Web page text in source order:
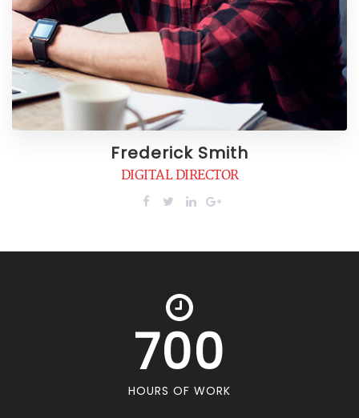
Frederick Smith
DIGITAL DIRECTOR
700
HOURS OF WORK